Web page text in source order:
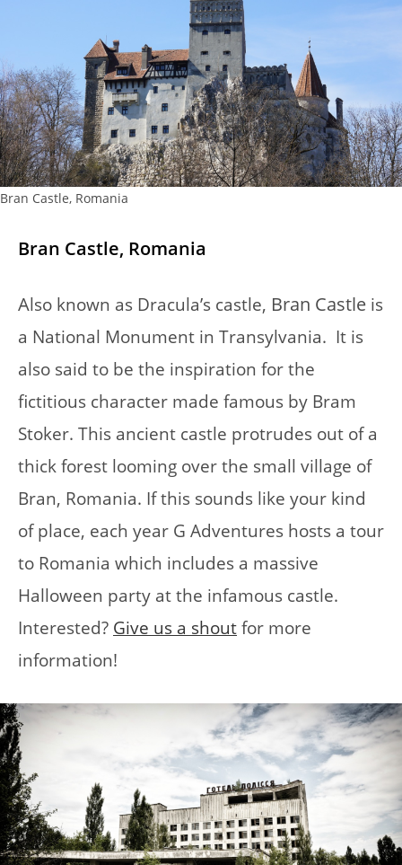
Bran Castle, Romania
Bran Castle, Romania
Also known as Dracula’s castle, Bran Castle is
a National Monument in Transylvania. It is
also said to be the inspiration for the
fictitious character made famous by Bram
Stoker. This ancient castle protrudes out of a
thick forest looming over the small village of
Bran, Romania. If this sounds like your kind
of place, each year G Adventures hosts a tour
to Romania which includes a massive
Halloween party at the infamous castle.
Interested? Give us a shout for more
information!